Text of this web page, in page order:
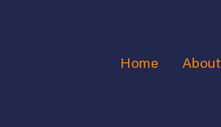
Home About